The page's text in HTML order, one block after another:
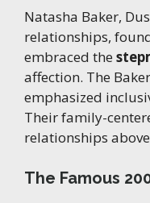
Natasha Baker,
relationships,
embraced the
affection. The
emphasized
Their family-
relationships
The Famous